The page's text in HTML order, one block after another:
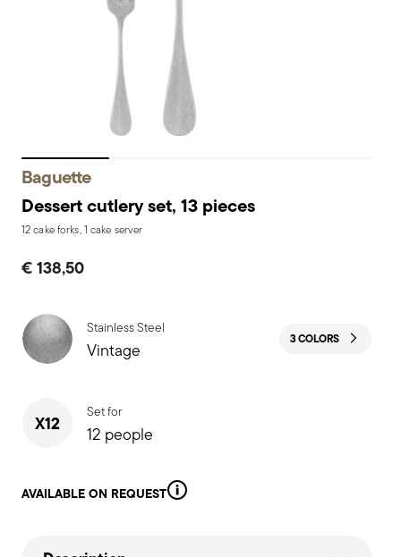
Baguette
Dessert cutlery set, 13 pieces
12 cake forks, 1 cake server
€ 138,50
Stainless Steel
Vintage 3 COLORS
X12 Set for
12 people
AVAILABLE ON REQUEST